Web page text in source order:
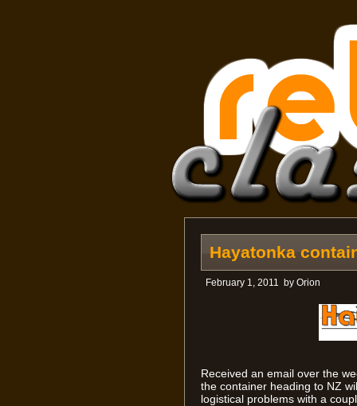
Hayatonka
February 1, 2011 by Orion
Received an email over the
the container heading to NZ
logistical problems with a